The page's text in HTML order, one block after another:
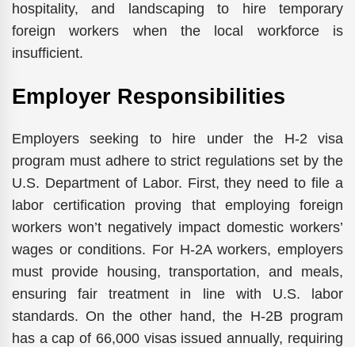
hospitality, and landscaping to hire temporary
foreign workers when the local workforce is
insufficient.
Employer Responsibilities
Employers seeking to hire under the H-2 visa
program must adhere to strict regulations set by the
U.S. Department of Labor. First, they need to file a
labor certification proving that employing foreign
workers won’t negatively impact domestic workers’
wages or conditions. For H-2A workers, employers
must provide housing, transportation, and meals,
ensuring fair treatment in line with U.S. labor
standards. On the other hand, the H-2B program
has a cap of 66,000 visas issued annually, requiring